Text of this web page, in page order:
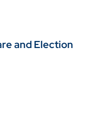
and Election